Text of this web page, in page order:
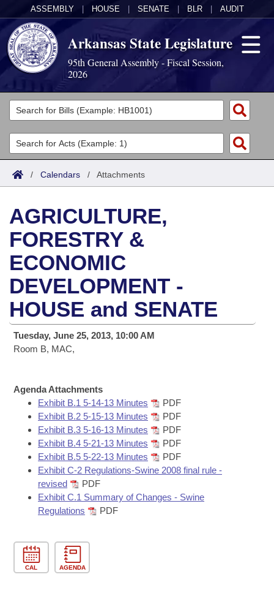
ASSEMBLY HOUSE SENATE BLR AUDIT
Arkansas State Legislature
95th General Assembly - Fiscal Session,
2026
Legislators
List All
Search
Committees
Joint
House
Task Force
Bills in House Committees
Bills in Senate Committees
Bills in Joint Committees
Acts
Search by Range
Advanced Search
Bills
Search by Range
Advanced Search
Recent Activities
Recently Filed
Personalized Bill Tracking
Bill Conflicts Report
Calendars
Meetings and Events
Bills on Committee Agendas
House
Senate
Senate Budget
House Roll Call
Arkansas Law
Arkansas Code and Constitution of 1874
Uncodified Historic Legislation
Governor's Veto List
Budget
Search Center
/ Calendars / Attachments
AGRICULTURE,
FORESTRY &
ECONOMIC
DEVELOPMENT -
HOUSE and SENATE
Tuesday, June 25, 2013, 10:00 AM
Room B, MAC,
Agenda Attachments
Exhibit B.1 5-14-13 Minutes
PDF
Exhibit B.2 5-15-13 Minutes
PDF
Exhibit B.3 5-16-13 Minutes
PDF
Exhibit B.4 5-21-13 Minutes
PDF
Exhibit B.5 5-22-13 Minutes
PDF
Exhibit C-2 Regulations-Swine 2008 final rule -
revised
PDF
Exhibit C.1 Summary of Changes - Swine
Regulations
PDF
CAL AGENDA